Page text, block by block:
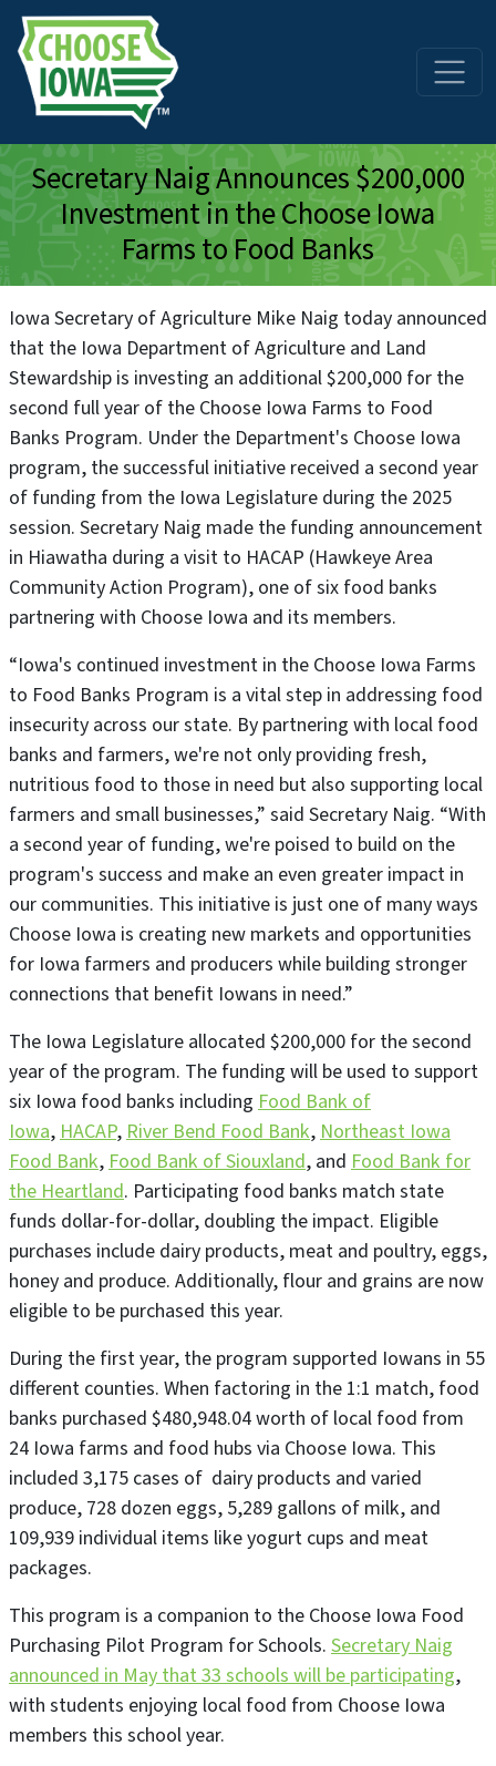
Skip to main content
Secretary Naig Announces $200,000
Investment in the Choose Iowa
Farms to Food Banks
Iowa Secretary of Agriculture Mike Naig today announced
that the Iowa Department of Agriculture and Land
Stewardship is investing an additional $200,000 for the
second full year of the Choose Iowa Farms to Food
Banks Program. Under the Department's Choose Iowa
program, the successful initiative received a second year
of funding from the Iowa Legislature during the 2025
session. Secretary Naig made the funding announcement
in Hiawatha during a visit to HACAP (Hawkeye Area
Community Action Program), one of six food banks
partnering with Choose Iowa and its members.
“Iowa's continued investment in the Choose Iowa Farms
to Food Banks Program is a vital step in addressing food
insecurity across our state. By partnering with local food
banks and farmers, we're not only providing fresh,
nutritious food to those in need but also supporting local
farmers and small businesses,” said Secretary Naig. “With
a second year of funding, we're poised to build on the
program's success and make an even greater impact in
our communities. This initiative is just one of many ways
Choose Iowa is creating new markets and opportunities
for Iowa farmers and producers while building stronger
connections that benefit Iowans in need.”
The Iowa Legislature allocated $200,000 for the second
year of the program. The funding will be used to support
six Iowa food banks including Food Bank of
Iowa,HACAP,River Bend Food Bank,Northeast Iowa
Food Bank,Food Bank of Siouxland, and Food Bank for
the Heartland. Participating food banks match state
funds dollar-for-dollar, doubling the impact. Eligible
purchases include dairy products, meat and poultry, eggs,
honey and produce. Additionally, flour and grains are now
eligible to be purchased this year.
During the first year, the program supported Iowans in 55
different counties. When factoring in the 1:1 match, food
banks purchased $480,948.04 worth of local food from
24 Iowa farms and food hubs via Choose Iowa. This
included 3,175 cases of dairy products and varied
produce, 728 dozen eggs, 5,289 gallons of milk, and
109,939 individual items like yogurt cups and meat
packages.
This program is a companion to the Choose Iowa Food
Purchasing Pilot Program for Schools. Secretary Naig
announced in May that 33 schools will be participating,
with students enjoying local food from Choose Iowa
members this school year.